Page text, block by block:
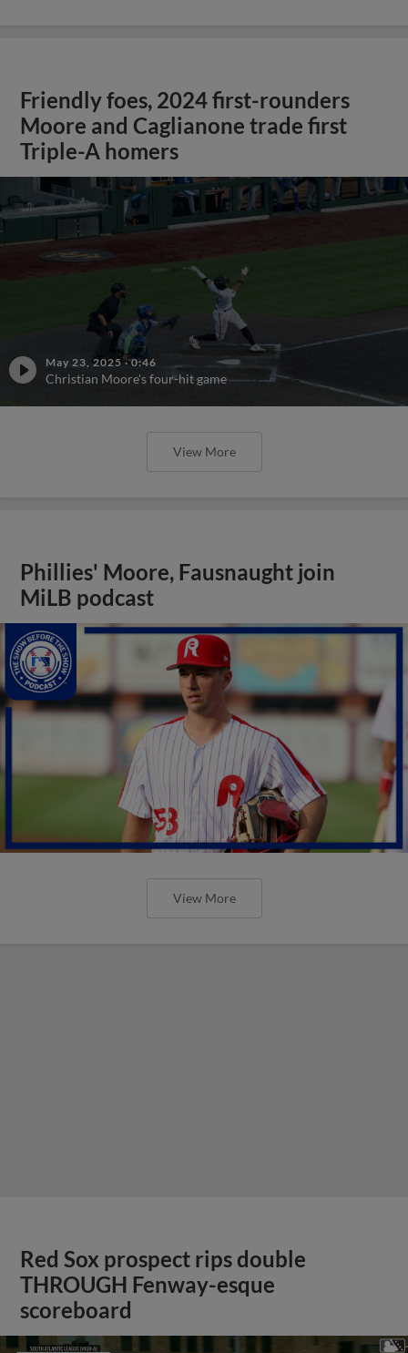
Friendly foes, 2024 first-rounders
Moore and Caglianone trade first
Triple-A homers
May 23, 2025 ·0:46
Christian Moore's four-hit game
View More
Phillies' Moore, Fausnaught join
MiLB podcast
View More
Red Sox prospect rips double
THROUGH Fenway-esque
scoreboard